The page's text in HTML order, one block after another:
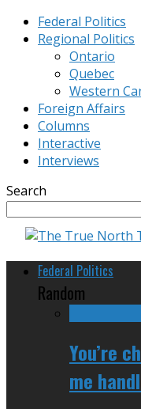
Federal Politics
Regional Politics
Ontario
Quebec
Western
Foreign Affairs
Columns
Interactive
Interviews
Search
Federal Politics
Random
You’re
me